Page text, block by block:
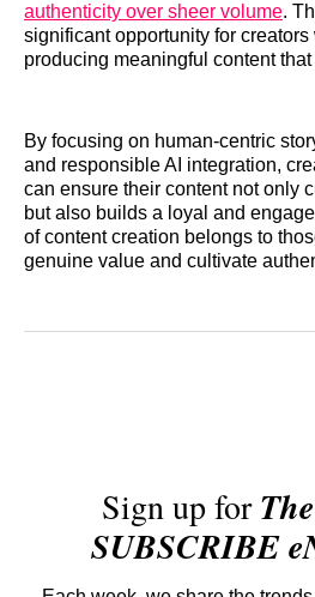
authenticity over sheer volume.
significant opportunity for
producing meaningful content
By focusing on human-centric
and responsible AI integration,
can ensure their content not only
but also builds a loyal and
of content creation belongs to
genuine value and cultivate
Sign up for
SUBSCRIBE